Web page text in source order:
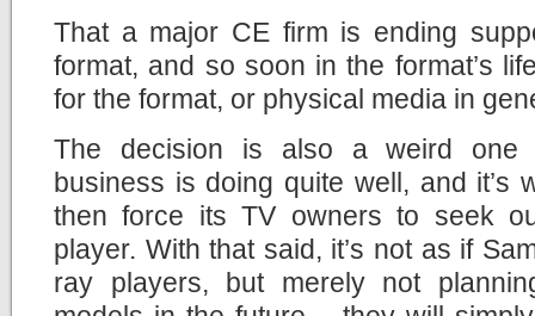
That a major CE firm is ending
format, and so soon in the format’s
for the format, or physical media in
The decision is also a weird one
business is doing quite well, and it’s
then force its TV owners to seek
player. With that said, it’s not as if
ray players, but merely not